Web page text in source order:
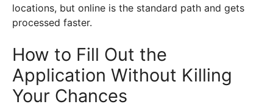
locations, but online is the standard path and gets
processed faster.
How to Fill Out the
Application Without Killing
Your Chances